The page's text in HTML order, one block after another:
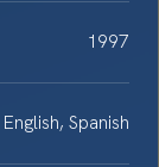
1997
English, Spanish